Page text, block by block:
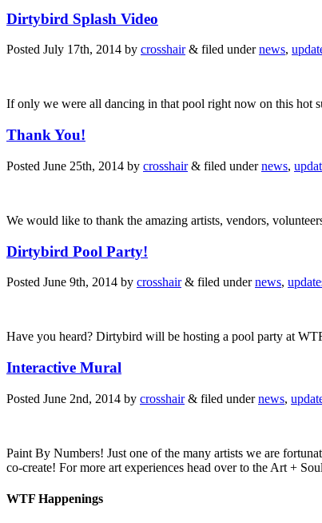
Dirtybird Splash Video
Posted July 17th, 2014 by crosshair & filed undernews,
If only we were all dancing in that pool right now on this hot
Thank You!
Posted June 25th, 2014 by crosshair & filed undernews,
We would like to thank the amazing artists, vendors,
Dirtybird Pool Party!
Posted June 9th, 2014 by crosshair & filed undernews,
Have you heard? Dirtybird will be hosting a pool party at
Interactive Mural
Posted June 2nd, 2014 by crosshair & filed undernews,
Paint By Numbers! Just one of the many artists we are
co-create! For more art experiences head over to the Art +
WTF Happenings